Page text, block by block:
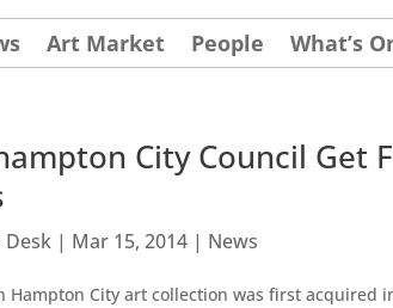
Art Market People What’s
City Council Get
Desk | Mar 15, 2014 | News
Hampton City art collection was first acquired